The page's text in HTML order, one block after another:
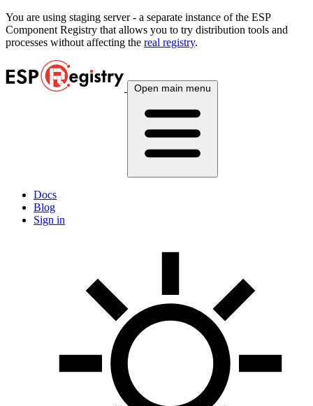
You are using staging server - a separate instance of the ESP
Component Registry that allows you to try distribution tools and
processes without affecting the real registry.
Open main menu
Docs
Blog
Sign in